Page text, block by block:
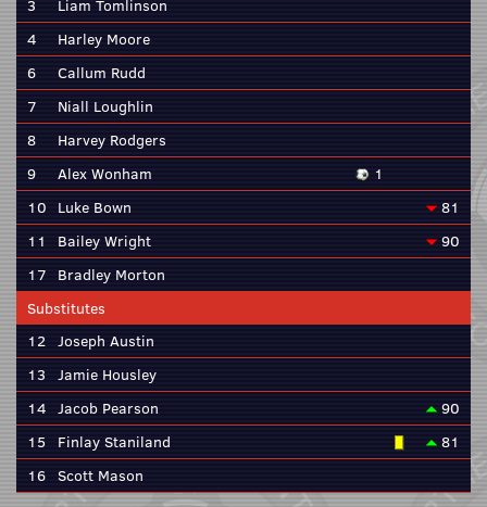
3
Liam Tomlinson
4
Harley Moore
6
Callum Rudd
7
Niall Loughlin
8
Harvey Rodgers
9
Alex Wonham
1
10 Luke Bown
81
11
Bailey Wright
90
17 Bradley Morton
Substitutes
12 Joseph Austin
13 Jamie Housley
14 Jacob Pearson
90
15
Finlay Staniland
81
16 Scott Mason